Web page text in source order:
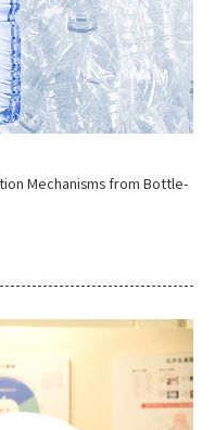
Mechanisms from Bottle-